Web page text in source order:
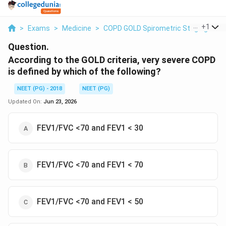
> Exams > Medicine > COPD GOLD Spirometric Staging >
+1
Question.
According to the GOLD criteria, very severe COPD
is defined by which of the following?
NEET (PG) - 2018
NEET (PG)
Updated On: Jun 23, 2026
FEV1/FVC <70 and FEV1 < 30
FEV1/FVC <70 and FEV1 < 70
FEV1/FVC <70 and FEV1 < 50